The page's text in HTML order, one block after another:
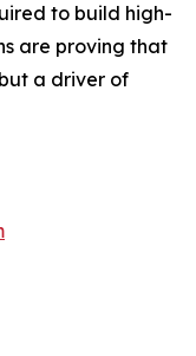
to build high-
are proving that
a driver of